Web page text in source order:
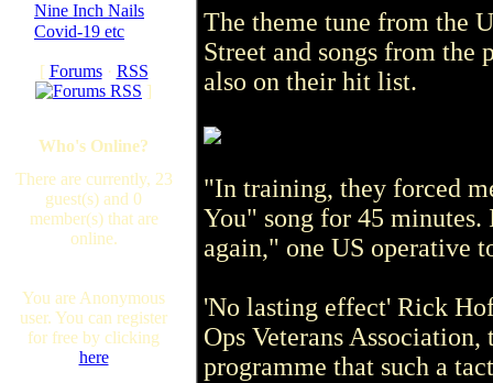
Nine Inch Nails
Covid-19 etc
[ Forums· RSS
]
Who's Online?
There are currently, 23
guest(s) and 0
member(s) that are
online.
You are Anonymous
user. You can register
for free by clicking
here
The theme tune from the
Street and songs from the
also on their hit list.
"In training, they forced
You" song for 45
again," one US operative
'No lasting effect' Rick
Ops Veterans
programme that such a